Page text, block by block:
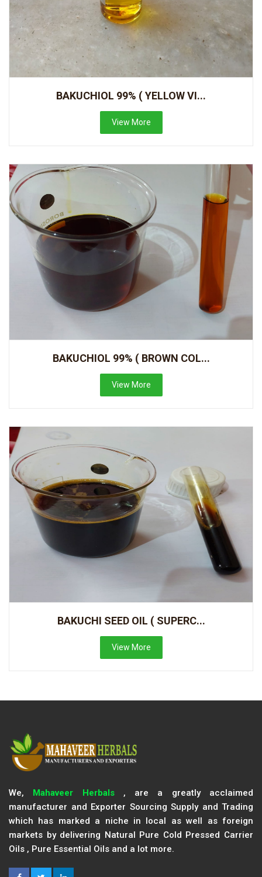
BAKUCHIOL 99% ( YELLOW VI...
View More
BAKUCHIOL 99% ( BROWN COL...
View More
BAKUCHI SEED OIL ( SUPERC...
View More
We, Mahaveer Herbals, are a greatly acclaimed
manufacturer and Exporter Sourcing Supply and Trading
which has marked a niche in local as well as foreign
markets by delivering Natural Pure Cold Pressed Carrier
Oils , Pure Essential Oils and a lot more.